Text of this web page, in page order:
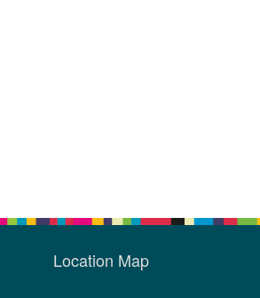
Location Map